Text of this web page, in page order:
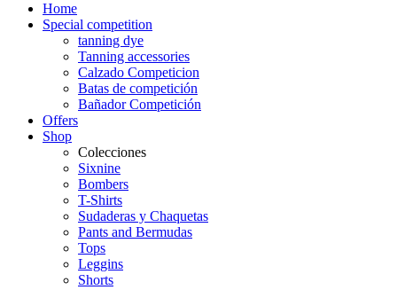
Home
Special competition
tanning dye
Tanning accessories
Calzado Competicion
Batas de competición
Bañador Competición
Offers
Shop
Colecciones
Sixnine
Bombers
T-Shirts
Sudaderas y Chaquetas
Pants and Bermudas
Tops
Leggins
Shorts